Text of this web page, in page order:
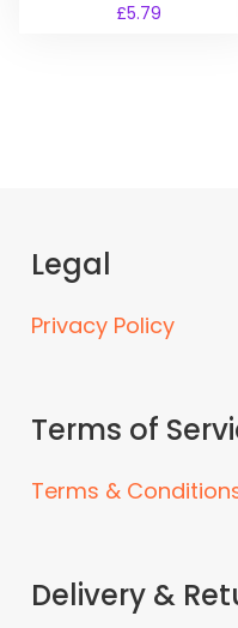
£5.79
Legal
Privacy Policy
Terms of
Terms &
Delivery &